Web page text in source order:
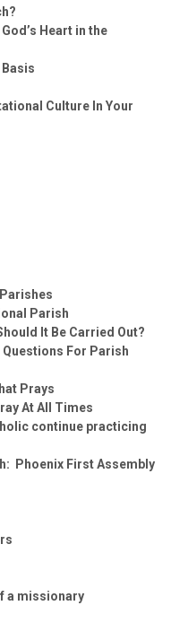
Heart in the
Culture In Your
Parish
It Be Carried Out?
For Parish
Prays
At All Times
continue practicing
Phoenix First Assembly
a missionary